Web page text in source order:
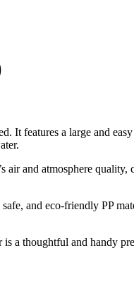
It features a large and
air and atmosphere
and eco-friendly PP
a thoughtful and handy